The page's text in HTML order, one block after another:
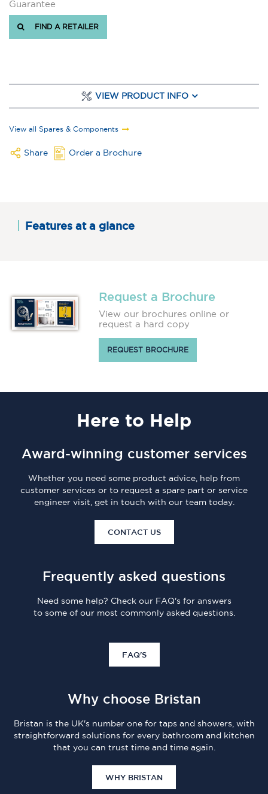
FIND A RETAILER
VIEW PRODUCT INFO
View all Spares & Components
Share Order a Brochure
Features at a glance
Request a Brochure
View our brochures online or
request a hard copy
REQUEST BROCHURE
Here to Help
Award-winning customer services
Whether you need some product advice, help from
customer services or to request a spare part or service
engineer visit, get in touch with our team today.
CONTACT US
Frequently asked questions
Need some help? Check our FAQ's for answers
to some of our most commonly asked questions.
FAQ'S
Why choose Bristan
Bristan is the UK's number one for taps and showers, with
straightforward solutions for every bathroom and kitchen
that you can trust time and time again.
WHY BRISTAN